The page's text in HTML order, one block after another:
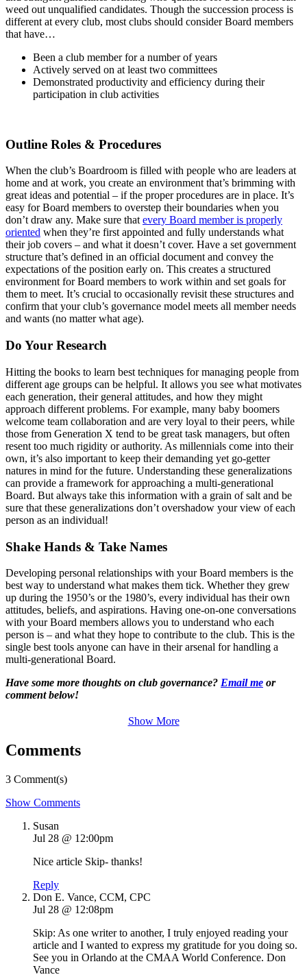
weed out unqualified candidates. Though the succession process is
different at every club, most clubs should consider Board members
that have…
Been a club member for a number of years
Actively served on at least two committees
Demonstrated productivity and efficiency during their
participation in club activities
Outline Roles & Procedures
When the club’s Boardroom is filled with people who are leaders at
home and at work, you create an environment that’s brimming with
great ideas and potential – if the proper procedures are in place. It’s
easy for Board members to overstep their boundaries when you
don’t draw any. Make sure that every Board member is properly
oriented when they’re first appointed and fully understands what
their job covers – and what it doesn’t cover. Have a set government
structure that’s defined in an official document and convey the
expectations of the position early on. This creates a structured
environment for Board members to work within and set goals for
them to meet. It’s crucial to occasionally revisit these structures and
confirm that your club’s governance model meets all member needs
and wants (no matter what age).
Do Your Research
Hitting the books to learn best techniques for managing people from
different age groups can be helpful. It allows you see what motivates
each generation, their general attitudes, and how they might
approach different problems. For example, many baby boomers
welcome team collaboration and are very loyal to their peers, while
those from Generation X tend to be great task managers, but often
resent too much rigidity or authority. As millennials come into their
own, it’s also important to keep their demanding yet go-getter
natures in mind for the future. Understanding these generalizations
can provide a framework for approaching a multi-generational
Board. But always take this information with a grain of salt and be
sure that these generalizations don’t overshadow your view of each
person as an individual!
Shake Hands & Take Names
Developing personal relationships with your Board members is the
best way to understand what makes them tick. Whether they grew
up during the 1950’s or the 1980’s, every individual has their own
attitudes, beliefs, and aspirations. Having one-on-one conversations
with your Board members allows you to understand who each
person is – and what they hope to contribute to the club. This is the
single best tools anyone can have in their arsenal for handling a
multi-generational Board.
Have some more thoughts on club governance? Email me or
comment below!
Show More
Comments
3 Comment(s)
Show Comments
Susan
Jul 28 @ 12:00pm
Nice article Skip- thanks!
Reply
Don E. Vance, CCM, CPC
Jul 28 @ 12:08pm
Skip: As one writer to another, I truly enjoyed reading your
article and I wanted to express my gratitude for you doing so.
See you in Orlando at the CMAA World Conference. Don
Vance